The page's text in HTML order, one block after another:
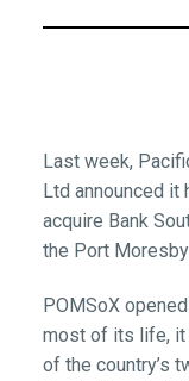
Last week,
Ltd announced it
acquire Bank
the Port
POMSoX
most of its life, it
of the country’s